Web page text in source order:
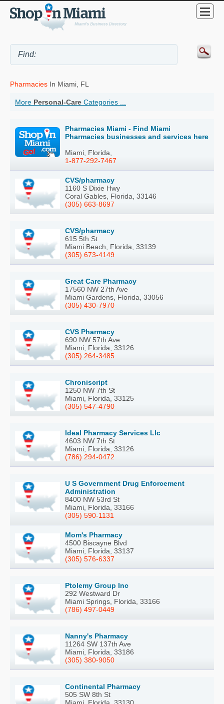
Pharmacies In Miami, FL
More Personal-Care Categories ...
Pharmacies Miami - Find Miami
Pharmacies businesses and services here
Miami, Florida,
1-877-292-7467
CVS/pharmacy
1160 S Dixie Hwy
Coral Gables, Florida, 33146
(305) 663-8697
CVS/pharmacy
615 5th St
Miami Beach, Florida, 33139
(305) 673-4149
Great Care Pharmacy
17560 NW 27th Ave
Miami Gardens, Florida, 33056
(305) 430-7970
CVS Pharmacy
690 NW 57th Ave
Miami, Florida, 33126
(305) 264-3485
Chroniscript
1250 NW 7th St
Miami, Florida, 33125
(305) 547-4790
Ideal Pharmacy Services Llc
4603 NW 7th St
Miami, Florida, 33126
(786) 294-0472
U S Government Drug Enforcement
Administration
8400 NW 53rd St
Miami, Florida, 33166
(305) 590-1131
Mom's Pharmacy
4500 Biscayne Blvd
Miami, Florida, 33137
(305) 576-6337
Ptolemy Group Inc
292 Westward Dr
Miami Springs, Florida, 33166
(786) 497-0449
Nanny's Pharmacy
11264 SW 137th Ave
Miami, Florida, 33186
(305) 380-9050
Continental Pharmacy
505 SW 8th St
Miami, Florida, 33130